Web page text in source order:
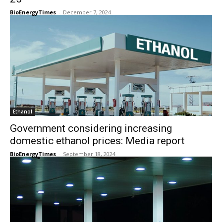
BioEnergyTimes - December 7, 2024
Ethanol
Government considering increasing
domestic ethanol prices: Media report
BioEnergyTimes - September 18, 2024